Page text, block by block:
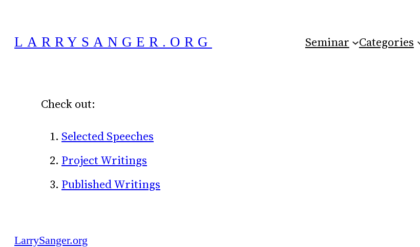
content
LARRYSANGER.ORG Seminar Categories
Check out:
Selected Speeches
Project Writings
Published Writings
LarrySanger.org